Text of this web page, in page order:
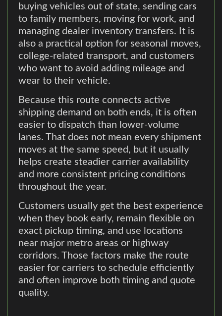
buying vehicles out of state, sending cars
to family members, moving for work, and
managing dealer inventory transfers. It is
also a practical option for seasonal moves,
college-related transport, and customers
who want to avoid adding mileage and
wear to their vehicle.
Because this route connects active
shipping demand on both ends, it is often
easier to dispatch than lower-volume
lanes. That does not mean every shipment
moves at the same speed, but it usually
helps create steadier carrier availability
and more consistent pricing conditions
throughout the year.
Customers usually get the best experience
when they book early, remain flexible on
exact pickup timing, and use locations
near major metro areas or highway
corridors. Those factors make the route
easier for carriers to schedule efficiently
and often improve both timing and quote
quality.